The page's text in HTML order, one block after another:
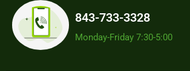
843-733-3328
Monday-Friday 7:30-5:00